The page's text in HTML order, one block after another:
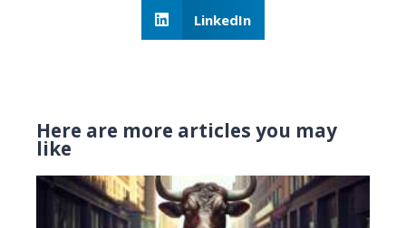
LinkedIn
Here are more articles you may
like